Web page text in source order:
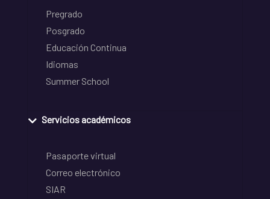
Pregrado
Posgrado
Educación Continua
Idiomas
Summer School
Servicios académicos
Pasaporte virtual
Correo electrónico
SIAR